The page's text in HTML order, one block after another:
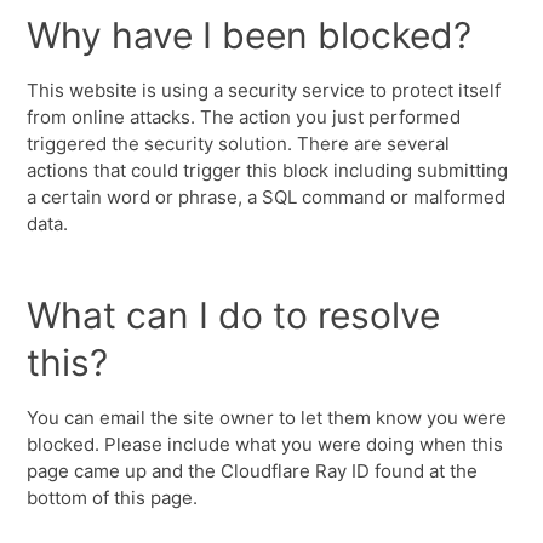
Why have I been blocked?
This website is using a security service to protect itself
from online attacks. The action you just performed
triggered the security solution. There are several
actions that could trigger this block including submitting
a certain word or phrase, a SQL command or malformed
data.
What can I do to resolve
this?
You can email the site owner to let them know you were
blocked. Please include what you were doing when this
page came up and the Cloudflare Ray ID found at the
bottom of this page.